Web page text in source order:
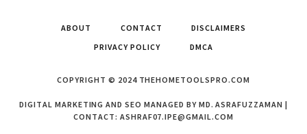
ABOUT CONTACT
DISCLAIMERS
PRIVACY POLICY
DMCA
COPYRIGHT © 2024 THEHOMETOOLSPRO.COM
DIGITAL MARKETING AND SEO MANAGED BY MD. ASRAFUZZAMAN |
CONTACT: ASHRAF07.IPE@GMAIL.COM